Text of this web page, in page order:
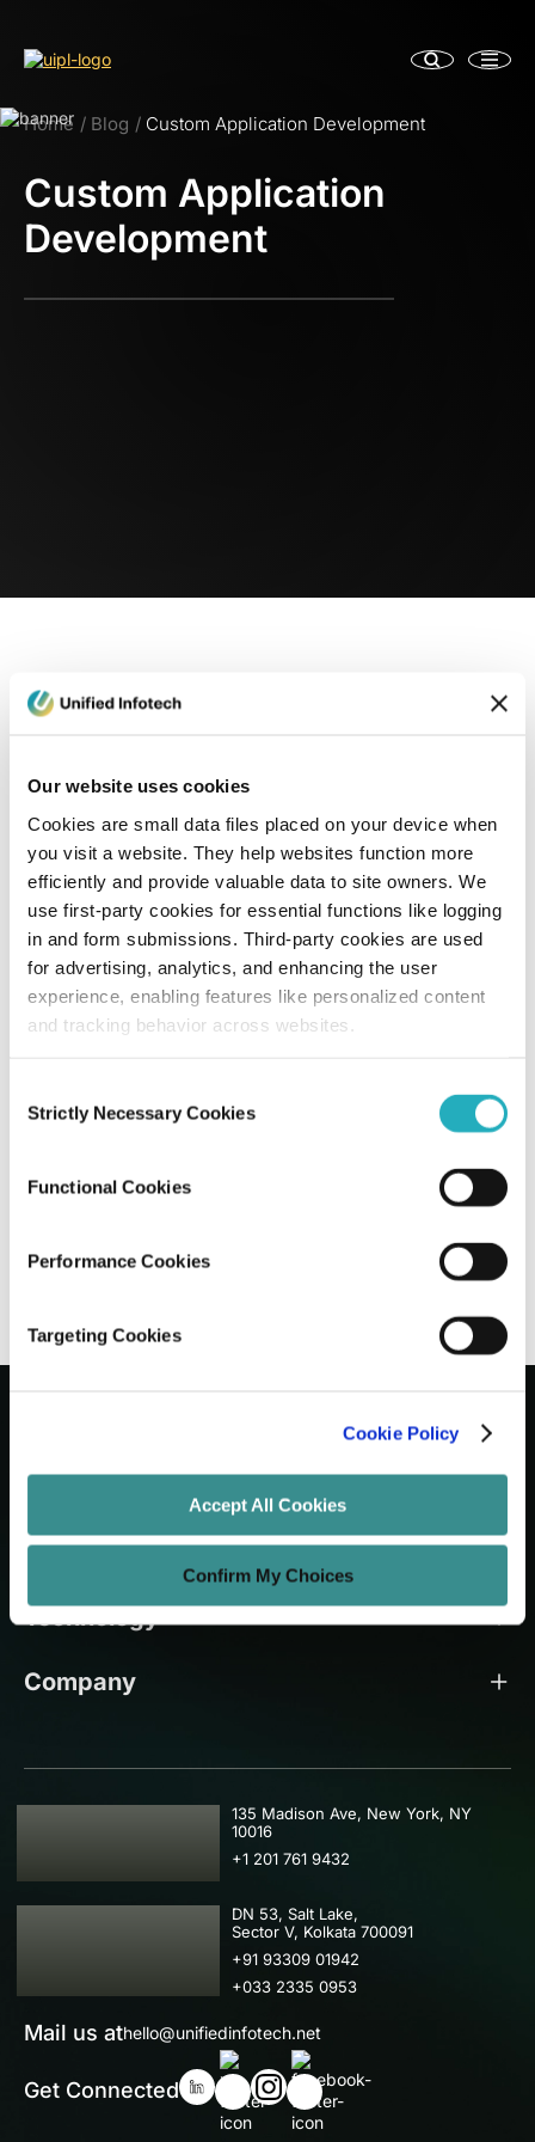
Our website uses cookies
Cookies are small data files placed on your device when
you visit a website. They help websites function more
efficiently and provide valuable data to site owners. We
use first-party cookies for essential functions like logging
in and form submissions. Third-party cookies are used
for advertising, analytics, and enhancing the user
experience, enabling features like personalized content
and tracking behavior across websites.
Selection
Strictly Necessary Cookies
Functional Cookies
Performance Cookies
Targeting Cookies
Cookie Policy
Accept All Cookies
Confirm My Choices
Home Blog Custom Application Development
Custom Application
Development
7 Custom Software Features Every
Let's Grow Your Brand
Core Services
Technology
Company
USA
135 Madison Ave, New York, NY
10016
+1 201 761 9432
IND
DN 53, Salt Lake,
Sector V, Kolkata 700091
+91 93309 01942
+033 2335 0953
Mail us athello@unifiedinfotech.net
Get Connected